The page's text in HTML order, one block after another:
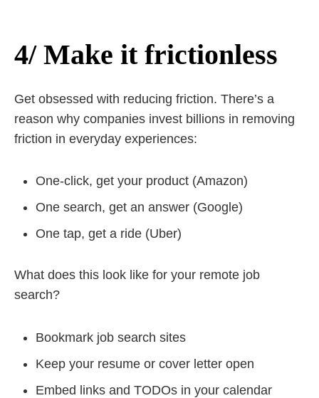
4/ Make it frictionless
Get obsessed with reducing friction. There’s a
reason why companies invest billions in removing
friction in everyday experiences:
One-click, get your product (Amazon)
One search, get an answer (Google)
One tap, get a ride (Uber)
What does this look like for your remote job
search?
Bookmark job search sites
Keep your resume or cover letter open
Embed links and TODOs in your calendar